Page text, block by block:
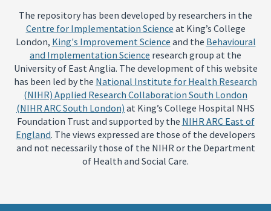
The repository has been developed by researchers in the
Centre for Implementation Science at King’s College
London, King's Improvement Science and the Behavioural
and Implementation Science research group at the
University of East Anglia. The development of this website
has been led by the National Institute for Health Research
(NIHR) Applied Research Collaboration South London
(NIHR ARC South London) at King’s College Hospital NHS
Foundation Trust and supported by the NIHR ARC East of
England. The views expressed are those of the developers
and not necessarily those of the NIHR or the Department
of Health and Social Care.